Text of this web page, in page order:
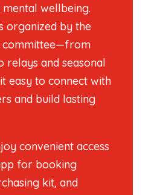
mental wellbeing.
organized by the
committee—from
relays and seasonal
easy to connect with
and build lasting
convenient access
for booking
kit, and